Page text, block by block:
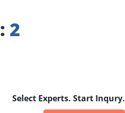
: 2
Select Experts. Start Inqury.